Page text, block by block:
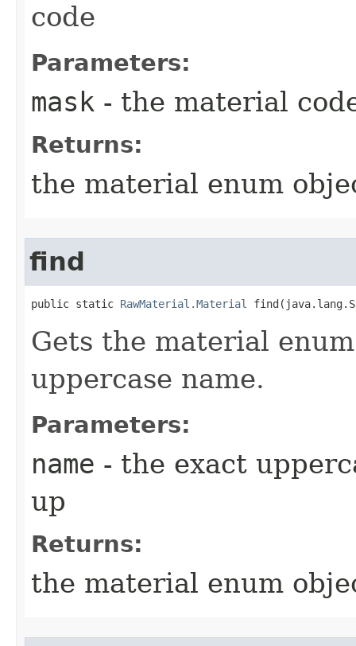
code
Parameters:
mask - the material
Returns:
the material enum
find
public static RawMaterial.Material
Gets the material
uppercase name.
Parameters:
name - the exact
up
Returns:
the material enum